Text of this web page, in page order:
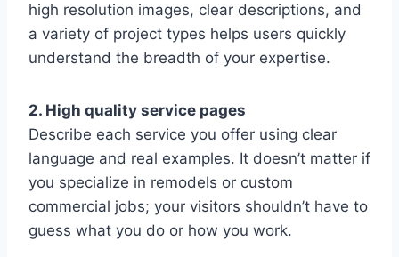
high resolution images, clear descriptions, and
a variety of project types helps users quickly
understand the breadth of your expertise.
2. High quality service pages
Describe each service you offer using clear
language and real examples. It doesn’t matter if
you specialize in remodels or custom
commercial jobs; your visitors shouldn’t have to
guess what you do or how you work.